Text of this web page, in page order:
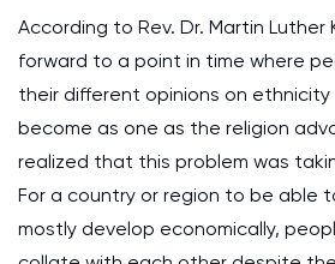
According to Rev. Dr. Martin Luther
forward to a point in time where
their different opinions on ethnicity
become as one as the religion
realized that this problem was
For a country or region to be able
mostly develop economically,